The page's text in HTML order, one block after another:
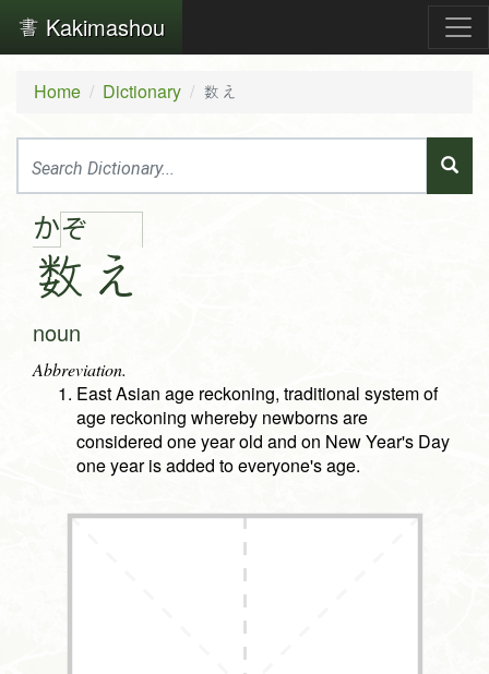
Kakimashou
Home Dictionary 数え
かぞ
数 え
noun
Abbreviation.
East Asian age reckoning, traditional system of
age reckoning whereby newborns are
considered one year old and on New Year's Day
one year is added to everyone's age.